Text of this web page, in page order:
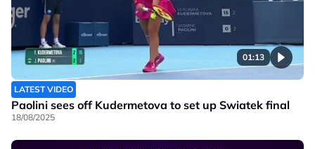
01:13
LATEST VIDEO
Paolini sees off Kudermetova to set up Swiatek final
18/08/2025